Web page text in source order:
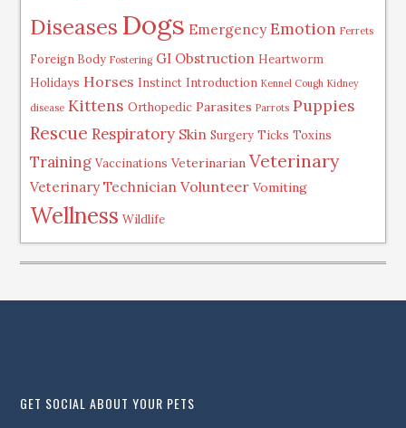
Diseases Dogs Emergency Emotion Ferrets
Foreign Body Fostering GI Obstruction Heartworm
Holidays Horses Instinct Introduction Kennel Cough Kidney
disease Kittens Orthopedic Parasites Parrots Puppies
Rescue Respiratory Skin Surgery Ticks Toxins
Training Vaccinations Veterinarian Veterinary
Veterinary Technician Volunteer Vomiting
Wellness Wildlife
GET SOCIAL ABOUT YOUR PETS